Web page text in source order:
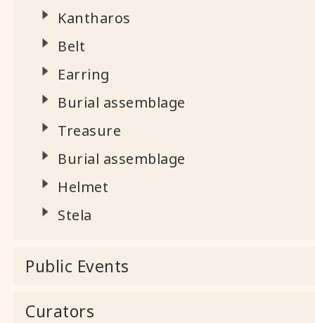
Kantharos
Belt
Earring
Burial assemblage
Treasure
Burial assemblage
Helmet
Stela
Public Events
Curators